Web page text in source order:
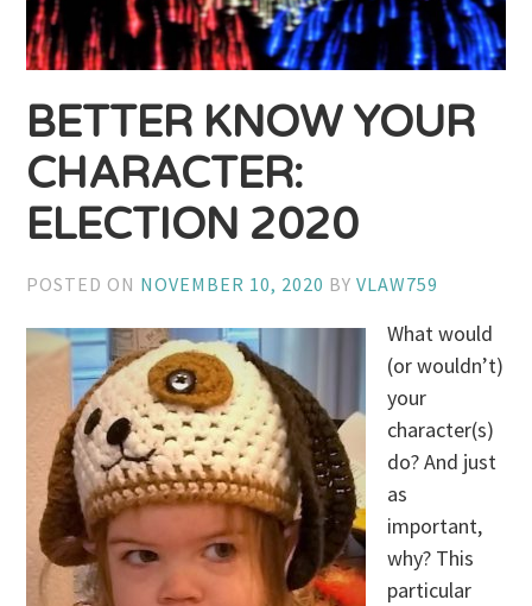
BETTER KNOW YOUR
CHARACTER:
ELECTION 2020
POSTED ON NOVEMBER 10, 2020 BYVLAW759
What would
(or wouldn’t)
your
character(s)
do? And just
as
important,
why? This
particular